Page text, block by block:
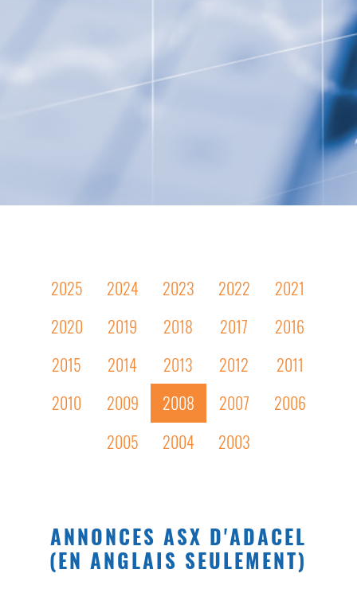
2025 2024 2023 2022
2021
2020
2019 2018 2017
2016
2015
2014 2013 2012
2011
2010
2009 2008 2007
2006
2005
2004 2003
ANNONCES ASX D'ADACEL
(EN ANGLAIS SEULEMENT)